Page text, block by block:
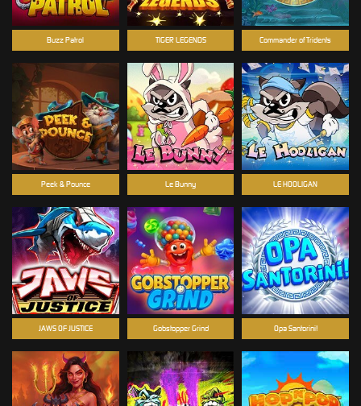
JAWS OF JUSTICE
TIGER LEGENDS
Peek & Pounce
Gobstopper Grind
Buzz Patrol
Opa Santorini!
LE HOOLIGAN
Le Bunny
Commander of Tridents